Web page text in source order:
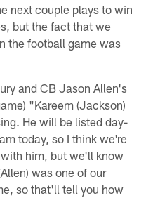
next couple plays to win
but the fact that we
the football game was
and CB Jason Allen's
"Kareem (Jackson)
He will be listed day-
today, so I think we're
him, but we'll know
was one of our
so that'll tell you how